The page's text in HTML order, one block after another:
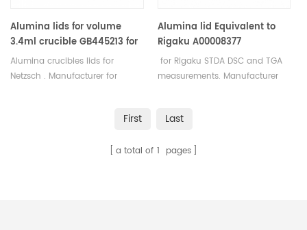
Alumina lids for volume
3.4ml crucible GB445213 for
Netzsch
Alumina crucibles lids for
Netzsch . Manufacturer for
alternative DSC sample pans.
Alumina lid Equivalent to
Rigaku A00008377
for Rigaku STDA DSC and TGA
measurements. Manufacturer
First Last
a total of 1 pages